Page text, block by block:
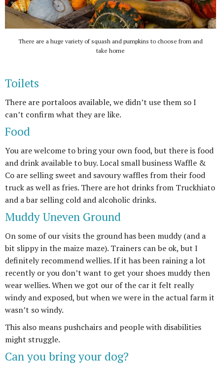
There are a huge variety of squash and pumpkins to choose from and
take home
Toilets
There are portaloos available, we didn’t use them so I
can’t confirm what they are like.
Food
You are welcome to bring your own food, but there is food
and drink available to buy. Local small business Waffle &
Co are selling sweet and savoury waffles from their food
truck as well as fries. There are hot drinks from Truckhiato
and a bar selling cold and alcoholic drinks.
Muddy Uneven Ground
On some of our visits the ground has been muddy (and a
bit slippy in the maize maze). Trainers can be ok, but I
definitely recommend wellies. If it has been raining a lot
recently or you don’t want to get your shoes muddy then
wear wellies. When we got our of the car it felt really
windy and exposed, but when we were in the actual farm it
wasn’t so windy.
This also means pushchairs and people with disabilities
might struggle.
Can you bring your dog?